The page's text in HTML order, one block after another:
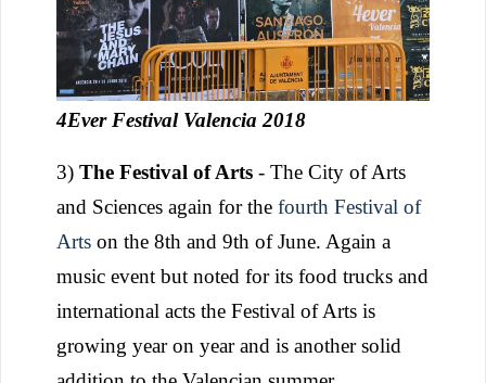
4Ever Festival Valencia 2018
3) The Festival of Arts - The City of Arts
and Sciences again for the fourth Festival of
Arts on the 8th and 9th of June. Again a
music event but noted for its food trucks and
international acts the Festival of Arts is
growing year on year and is another solid